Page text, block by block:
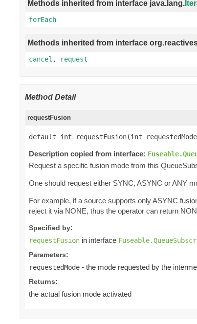
Methods inherited from interface java.lang.
forEach
Methods inherited from interface
cancel , request
Method Detail
requestFusion
default int requestFusion(int
Description copied from interface:
Request a specific fusion mode from this
One should request either SYNC, ASYNC or ANY
For example, if a source supports only ASYNC
reject it via NONE, thus the operator can return
Specified by:
requestFusion in interface
Parameters:
requestedMode - the mode requested by the
Returns:
the actual fusion mode activated